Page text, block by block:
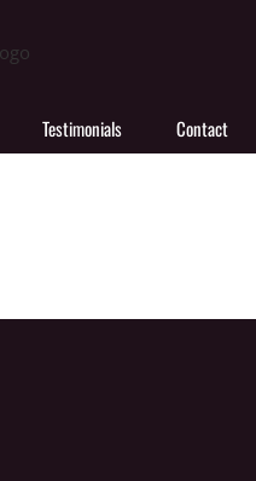
Testimonials Contact